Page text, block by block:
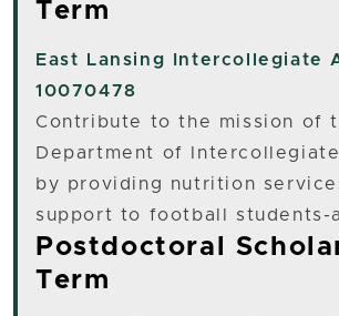
Term
East Lansing
Intercollegiate
10070478
Contribute to the mission of
Department of
by providing nutrition
support to football students-
Postdoctoral
Term